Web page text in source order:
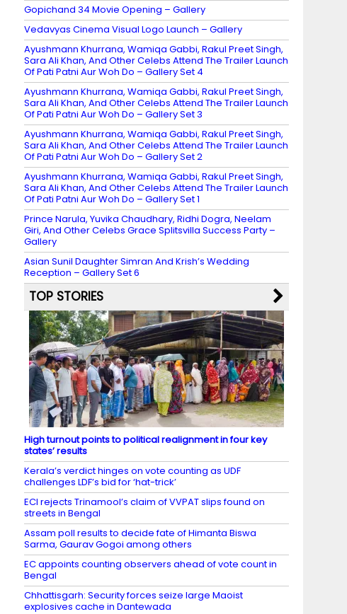
Gopichand 34 Movie Opening – Gallery
Vedavyas Cinema Visual Logo Launch – Gallery
Ayushmann Khurrana, Wamiqa Gabbi, Rakul Preet Singh,
Sara Ali Khan, And Other Celebs Attend The Trailer Launch
Of Pati Patni Aur Woh Do – Gallery Set 4
Ayushmann Khurrana, Wamiqa Gabbi, Rakul Preet Singh,
Sara Ali Khan, And Other Celebs Attend The Trailer Launch
Of Pati Patni Aur Woh Do – Gallery Set 3
Ayushmann Khurrana, Wamiqa Gabbi, Rakul Preet Singh,
Sara Ali Khan, And Other Celebs Attend The Trailer Launch
Of Pati Patni Aur Woh Do – Gallery Set 2
Ayushmann Khurrana, Wamiqa Gabbi, Rakul Preet Singh,
Sara Ali Khan, And Other Celebs Attend The Trailer Launch
Of Pati Patni Aur Woh Do – Gallery Set 1
Prince Narula, Yuvika Chaudhary, Ridhi Dogra, Neelam
Giri, And Other Celebs Grace Splitsvilla Success Party –
Gallery
Asian Sunil Daughter Simran And Krish’s Wedding
Reception – Gallery Set 6
TOP STORIES
High turnout points to political realignment in four key
states’ results
Kerala’s verdict hinges on vote counting as UDF
challenges LDF’s bid for ‘hat-trick’
ECI rejects Trinamool’s claim of VVPAT slips found on
streets in Bengal
Assam poll results to decide fate of Himanta Biswa
Sarma, Gaurav Gogoi among others
EC appoints counting observers ahead of vote count in
Bengal
Chhattisgarh: Security forces seize large Maoist
explosives cache in Dantewada